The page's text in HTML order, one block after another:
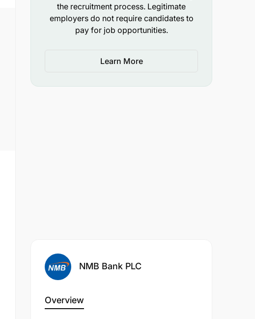
the recruitment process. Legitimate
employers do not require candidates to
pay for job opportunities.
Learn More
NMB Bank PLC
Overview